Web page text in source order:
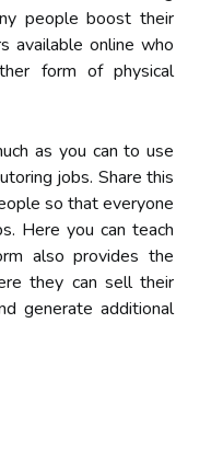
people boost their
available online who
form of physical
as you can to use
jobs. Share this
so that everyone
Here you can teach
also provides the
they can sell their
generate additional